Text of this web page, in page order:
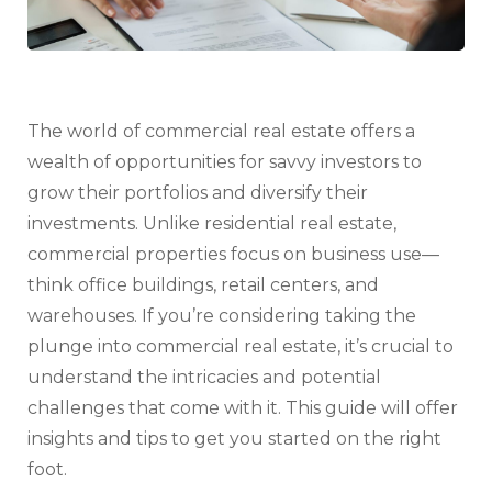
The world of commercial real estate offers a
wealth of opportunities for savvy investors to
grow their portfolios and diversify their
investments. Unlike residential real estate,
commercial properties focus on business use—
think office buildings, retail centers, and
warehouses. If you’re considering taking the
plunge into commercial real estate, it’s crucial to
understand the intricacies and potential
challenges that come with it. This guide will offer
insights and tips to get you started on the right
foot.